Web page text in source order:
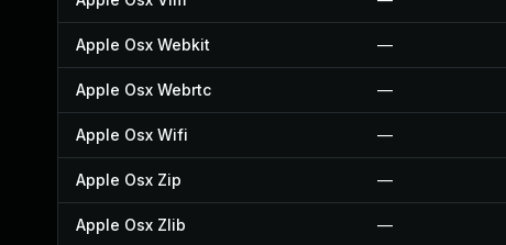
Apple Osx Webkit —
Apple Osx Webrtc —
Apple Osx Wifi —
Apple Osx Zip —
Apple Osx Zlib —